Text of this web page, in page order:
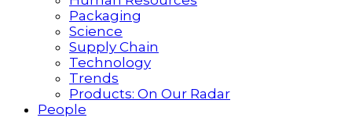
Packaging
Science
Supply Chain
Technology
Trends
Products: On Our Radar
People